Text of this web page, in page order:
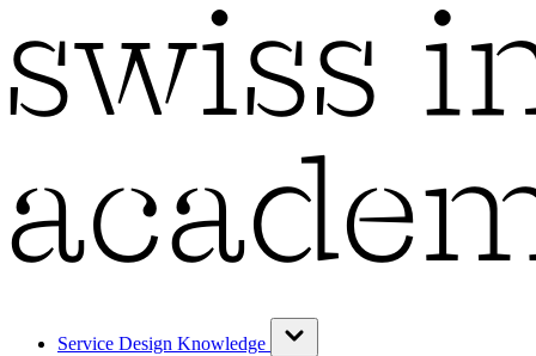
Service Design Knowledge